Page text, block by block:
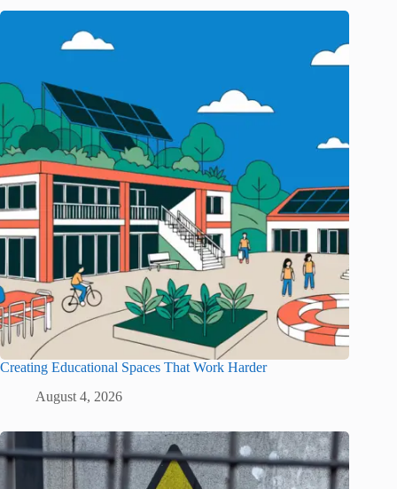
Creating Educational Spaces That Work Harder
August 4, 2026